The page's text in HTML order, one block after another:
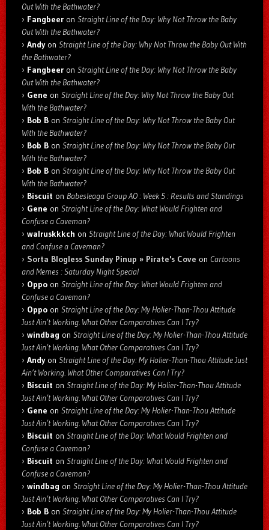
Out With the Bathwater?
Fangbeer on Straight Line of the Day: Why Not Throw the Baby
Out With the Bathwater?
Andyon Straight Line of the Day: Why Not Throw the Baby Out With
the Bathwater?
Fangbeer on Straight Line of the Day: Why Not Throw the Baby
Out With the Bathwater?
Gene on Straight Line of the Day: Why Not Throw the Baby Out
With the Bathwater?
Bob B on Straight Line of the Day: Why Not Throw the Baby Out
With the Bathwater?
Bob B on Straight Line of the Day: Why Not Throw the Baby Out
With the Bathwater?
Bob B on Straight Line of the Day: Why Not Throw the Baby Out
With the Bathwater?
Biscuit on Babesleaga Group AO : Week 5 : Results and Standings
Gene on Straight Line of the Day: What Would Frighten and
Confuse a Caveman?
walruskkkch on Straight Line of the Day: What Would Frighten
and Confuse a Caveman?
Sorta Blogless Sunday Pinup » Pirate's Cove on Cartoons
and Memes : Saturday Night Special
Oppo on Straight Line of the Day: What Would Frighten and
Confuse a Caveman?
Oppo on Straight Line of the Day: My Holier-Than-Thou Attitude
Just Ain’t Working. What Other Comparatives Can I Try?
windbag on Straight Line of the Day: My Holier-Than-Thou Attitude
Just Ain’t Working. What Other Comparatives Can I Try?
Andyon Straight Line of the Day: My Holier-Than-Thou Attitude Just
Ain’t Working. What Other Comparatives Can I Try?
Biscuit on Straight Line of the Day: My Holier-Than-Thou Attitude
Just Ain’t Working. What Other Comparatives Can I Try?
Gene on Straight Line of the Day: My Holier-Than-Thou Attitude
Just Ain’t Working. What Other Comparatives Can I Try?
Biscuit on Straight Line of the Day: What Would Frighten and
Confuse a Caveman?
Biscuit on Straight Line of the Day: What Would Frighten and
Confuse a Caveman?
windbag on Straight Line of the Day: My Holier-Than-Thou Attitude
Just Ain’t Working. What Other Comparatives Can I Try?
Bob B on Straight Line of the Day: My Holier-Than-Thou Attitude
Just Ain’t Working. What Other Comparatives Can I Try?